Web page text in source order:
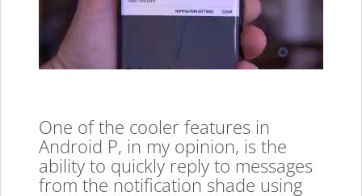
One of the cooler features in
Android P, in my opinion, is the
ability to quickly reply to messages
from the notification shade using